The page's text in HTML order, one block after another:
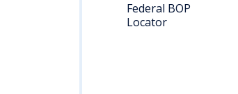
Federal BOP
Locator